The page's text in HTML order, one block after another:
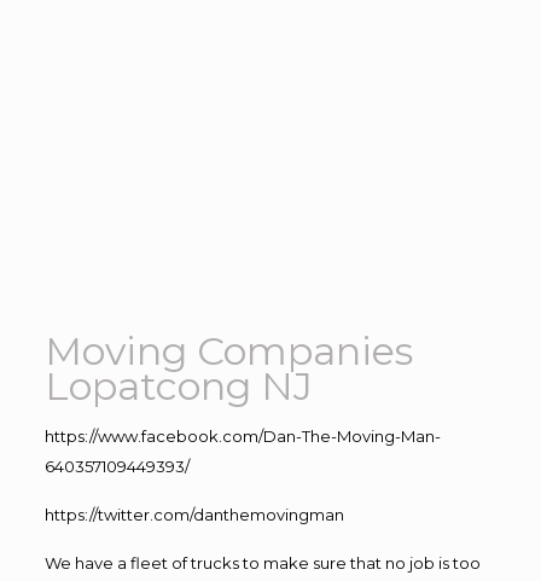
Moving Companies
Lopatcong NJ
https://www.facebook.com/Dan-The-Moving-Man-
640357109449393/
https://twitter.com/danthemovingman
We have a fleet of trucks to make sure that no job is too